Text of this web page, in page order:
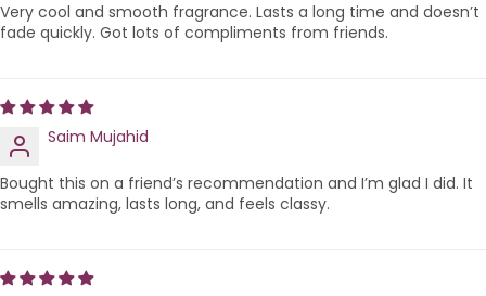
Very cool and smooth fragrance. Lasts a long time and doesn’t
fade quickly. Got lots of compliments from friends.
Saim Mujahid
Bought this on a friend’s recommendation and I’m glad I did. It
smells amazing, lasts long, and feels classy.